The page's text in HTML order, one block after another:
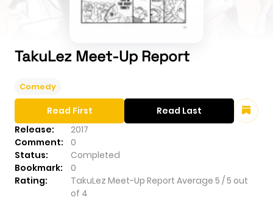
TakuLez Meet-Up Report
Comedy
Release:
2017
Comment:
0
Status:
Completed
Bookmark:
0
Rating:
TakuLez Meet-Up Report Average 5 /5 out
of 4
Read First Read Last